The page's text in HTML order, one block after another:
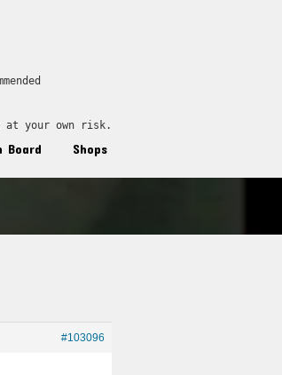
at your own risk.
Board Shops
#103096